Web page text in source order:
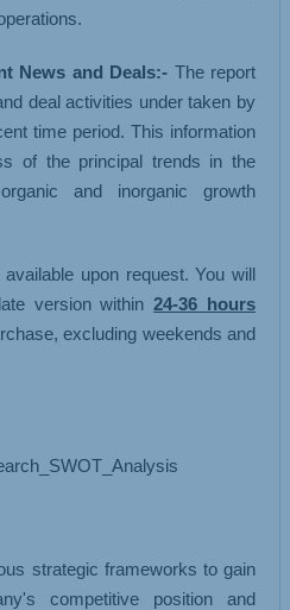
News and Deals:- The report
deal activities under taken by
time period. This information
of the principal trends in the
and inorganic growth
upon request. You will
version within24-36 hours
excluding weekends and
strategic frameworks to gain
competitive position and